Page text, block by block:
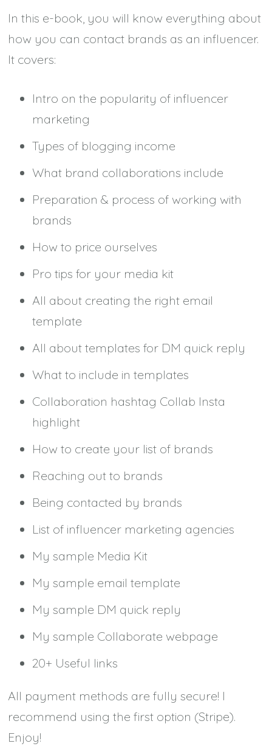
In this e-book, you will know everything about
how you can contact brands as an influencer.
It covers:
Intro on the popularity of influencer
marketing
Types of blogging income
What brand collaborations include
Preparation & process of working with
brands
How to price ourselves
Pro tips for your media kit
All about creating the right email
template
All about templates for DM quick reply
What to include in templates
Collaboration hashtag Collab Insta
highlight
How to create your list of brands
Reaching out to brands
Being contacted by brands
List of influencer marketing agencies
My sample Media Kit
My sample email template
My sample DM quick reply
My sample Collaborate webpage
20+ Useful links
All payment methods are fully secure! I
recommend using the first option (Stripe).
Enjoy!